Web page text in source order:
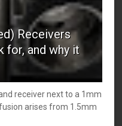
Receivers
for, and why it
receiver next to a 1mm
arises from 1.5mm